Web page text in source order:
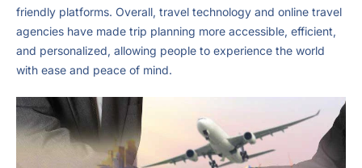
friendly platforms. Overall, travel technology and online travel
agencies have made trip planning more accessible, efficient,
and personalized, allowing people to experience the world
with ease and peace of mind.